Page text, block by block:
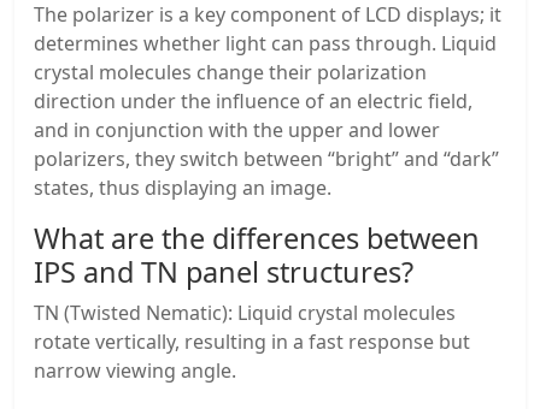
The polarizer is a key component of LCD displays; it
determines whether light can pass through. Liquid
crystal molecules change their polarization
direction under the influence of an electric field,
and in conjunction with the upper and lower
polarizers, they switch between “bright” and “dark”
states, thus displaying an image.
What are the differences between
IPS and TN panel structures?
TN (Twisted Nematic): Liquid crystal molecules
rotate vertically, resulting in a fast response but
narrow viewing angle.